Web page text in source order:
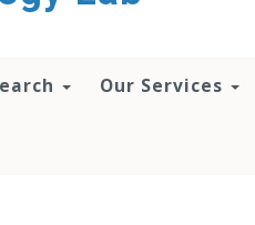
Our Services